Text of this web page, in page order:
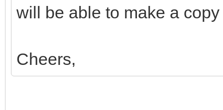
will be able to make a
Cheers,